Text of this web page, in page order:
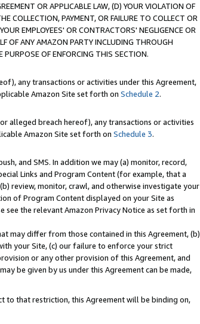
OR APPLICABLE LAW, (D) YOUR VIOLATION OF
COLLECTION, PAYMENT, OR FAILURE TO COLLECT OR
EMPLOYEES' OR CONTRACTORS' NEGLIGENCE OR
OF ANY AMAZON PARTY INCLUDING THROUGH
PURPOSE OF ENFORCING THIS SECTION.
any transactions or activities under this Agreement,
Amazon Site set forth on Schedule 2.
alleged breach hereof), any transactions or activities
Amazon Site set forth on Schedule 3.
and SMS. In addition we may (a) monitor, record,
Links and Program Content (for example, that a
review, monitor, crawl, and otherwise investigate your
of Program Content displayed on your Site as
the relevant Amazon Privacy Notice as set forth in
may differ from those contained in this Agreement, (b)
your Site, (c) our failure to enforce your strict
or any other provision of this Agreement, and
be given by us under this Agreement can be made,
to that restriction, this Agreement will be binding on,